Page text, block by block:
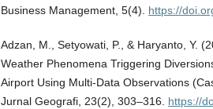
Business Management, 5(4). https://
Adzan, M., Setyowati, P., & Haryanto, Y.
Weather Phenomena Triggering
Airport Using Multi-Data Observations
Jurnal Geografi, 23(2), 303–316. https://